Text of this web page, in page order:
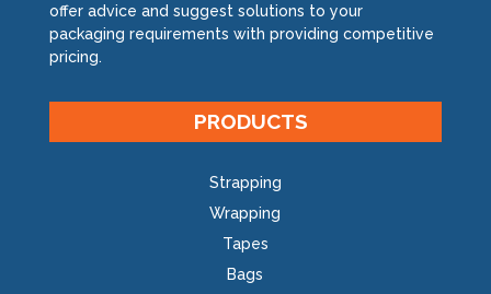
offer advice and suggest solutions to your
packaging requirements with providing competitive
pricing.
PRODUCTS
Strapping
Wrapping
Tapes
Bags